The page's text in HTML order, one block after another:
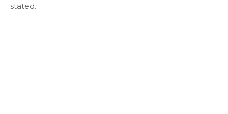
stated.